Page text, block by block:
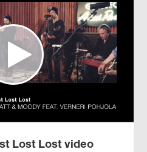
Lost Lost video